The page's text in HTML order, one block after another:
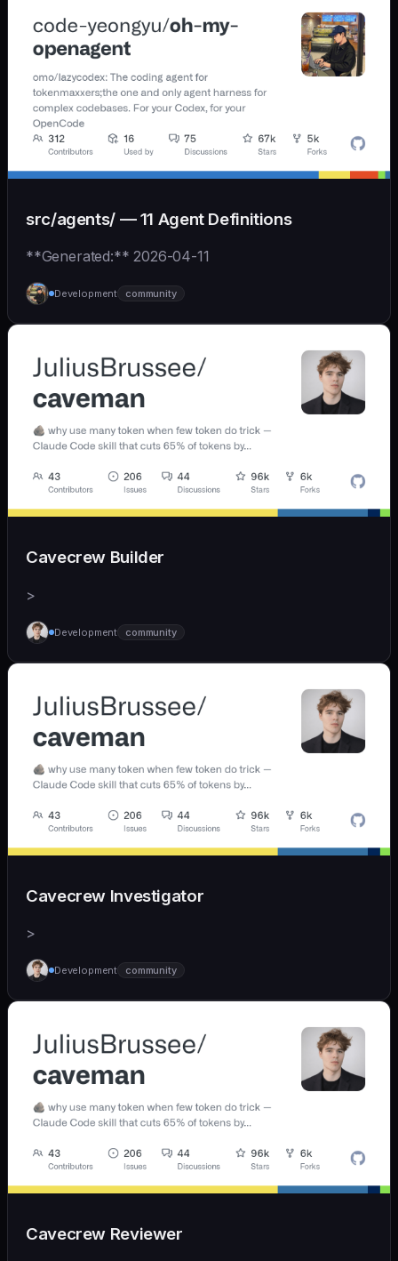
src/agents/ — 11 Agent Definitions
**Generated:** 2026-04-11
Development community
Cavecrew Builder
>
Development community
Cavecrew Investigator
>
Development community
Cavecrew Reviewer